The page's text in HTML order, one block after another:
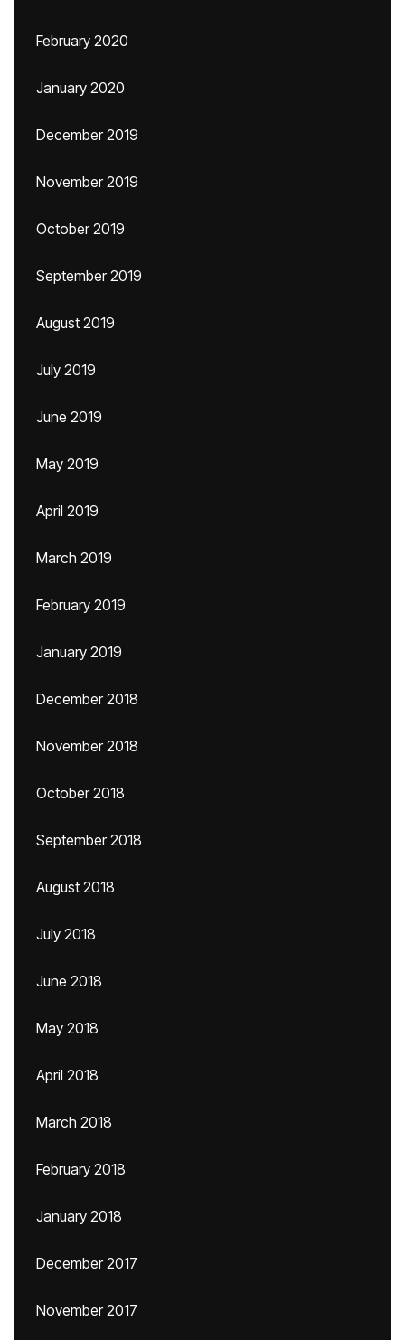
February 2020
January 2020
December 2019
November 2019
October 2019
September 2019
August 2019
July 2019
June 2019
May 2019
April 2019
March 2019
February 2019
January 2019
December 2018
November 2018
October 2018
September 2018
August 2018
July 2018
June 2018
May 2018
April 2018
March 2018
February 2018
January 2018
December 2017
November 2017